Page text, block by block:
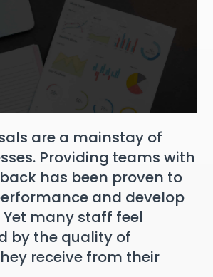
are a mainstay of
Providing teams with
has been proven to
and develop
Yet many staff feel
by the quality of
receive from their